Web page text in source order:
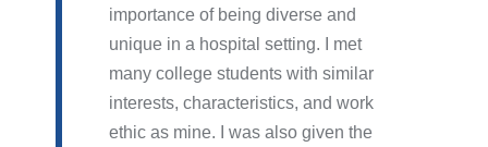
importance of being diverse and
unique in a hospital setting. I met
many college students with similar
interests, characteristics, and work
ethic as mine. I was also given the